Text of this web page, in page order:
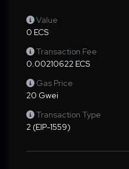
Value
0 ECS
Transaction Fee
0.00210622 ECS
Gas Price
20 Gwei
Transaction Type
2 (EIP-1559)